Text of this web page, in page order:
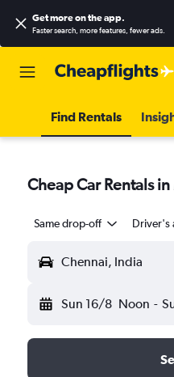
Get more on the app.
Faster search, more features, fewer ads.
Find Rentals
Cheap Car Rentals
Same drop-off Driver's
Chennai, India
Sun 16/8 Noon -